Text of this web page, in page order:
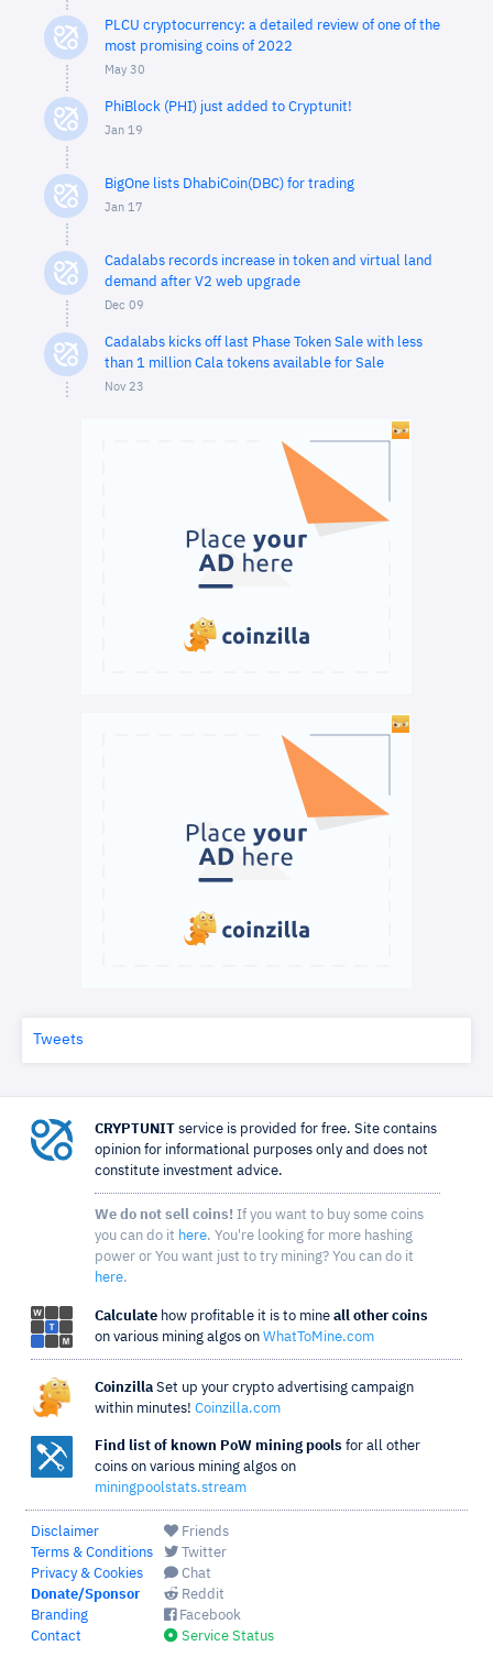
PLCU cryptocurrency: a detailed review of one of the
most promising coins of 2022
May 30
PhiBlock (PHI) just added to Cryptunit!
Jan 19
BigOne lists DhabiCoin(DBC) for trading
Jan 17
Cadalabs records increase in token and virtual land
demand after V2 web upgrade
Dec 09
Cadalabs kicks off last Phase Token Sale with less
than 1 million Cala tokens available for Sale
Nov 23
Tweets
CRYPTUNIT service is provided for free. Site contains
opinion for informational purposes only and does not
constitute investment advice.
We do not sell coins! If you want to buy some coins
you can do it here. You're looking for more hashing
power or You want just to try mining? You can do it
here.
Calculate how profitable it is to mine all other coins
on various mining algos on WhatToMine.com
Coinzilla Set up your crypto advertising campaign
within minutes! Coinzilla.com
Find list of known PoW mining pools for all other
coins on various mining algos on
miningpoolstats.stream
Disclaimer
Terms & Conditions
Privacy & Cookies
Donate/Sponsor
Branding
Contact
Friends
Twitter
Chat
Reddit
Facebook
Service Status